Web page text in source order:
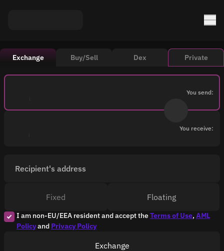
Exchange Buy/Sell Dex Private
You send:
You receive:
Recipient's address
I am non-EU/EEA resident and accept theTerms of Use, AML
Policyand Privacy Policy
Fixed Floating
Exchange